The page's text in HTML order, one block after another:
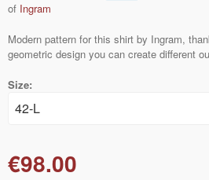
of Ingram
Modern pattern for this shirt by Ingram,
geometric design you can create different
Size:
€98.00